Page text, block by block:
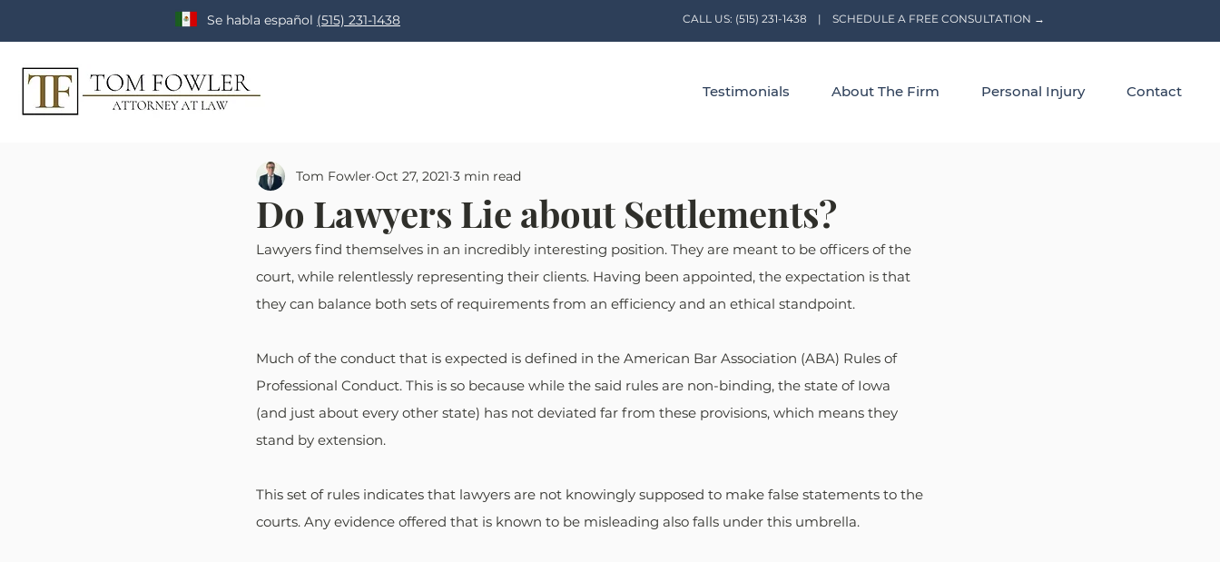
Se habla español (515) 231-1438 CALL US: (515) 231-1438 | SCHEDULE A FREE CONSULTATION →
Testimonials About The Firm Personal Injury Contact
Do Lawyers Lie about Settlements?
Tom Fowler Oct 27, 2021 3 min read
Lawyers find themselves in an incredibly interesting position. They are meant to be officers of the
court, while relentlessly representing their clients. Having been appointed, the expectation is that
they can balance both sets of requirements from an efficiency and an ethical standpoint.
Much of the conduct that is expected is defined in the American Bar Association (ABA) Rules of
Professional Conduct. This is so because while the said rules are non-binding, the state of Iowa
(and just about every other state) has not deviated far from these provisions, which means they
stand by extension.
This set of rules indicates that lawyers are not knowingly supposed to make false statements to the
courts. Any evidence offered that is known to be misleading also falls under this umbrella.